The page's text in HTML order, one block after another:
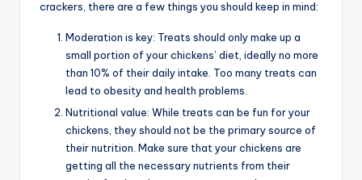
crackers, there are a few things you should keep in mind:
Moderation is key: Treats should only make up a
small portion of your chickens’ diet, ideally no more
than 10% of their daily intake. Too many treats can
lead to obesity and health problems.
Nutritional value: While treats can be fun for your
chickens, they should not be the primary source of
their nutrition. Make sure that your chickens are
getting all the necessary nutrients from their